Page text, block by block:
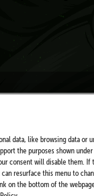
data, like browsing data or
the purposes shown
consent will disable them. If
resurface this menu to
on the bottom of the